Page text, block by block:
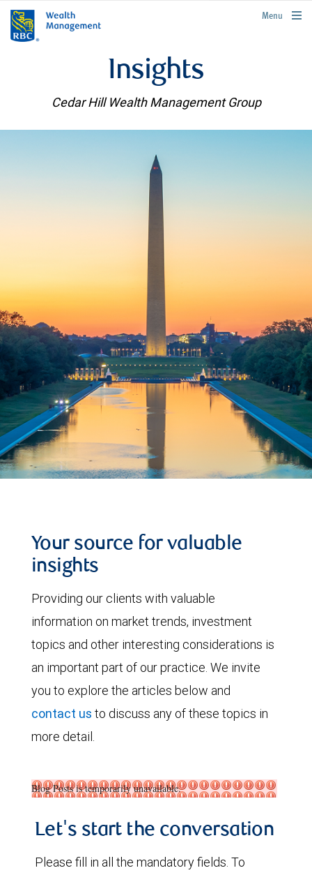
rbcwealthmanagement.com
Menu
Insights
Cedar Hill Wealth Management Group
Your source for valuable
insights
Providing our clients with valuable
information on market trends, investment
topics and other interesting considerations is
an important part of our practice. We invite
you to explore the articles below and
contact us to discuss any of these topics in
more detail.
Blog Posts is temporarily unavailable.
Let's start the conversation
Please fill in all the mandatory fields. To